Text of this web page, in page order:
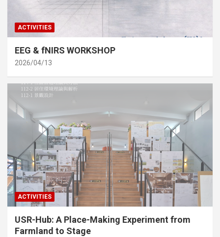
ACTIVITIES
EEG & fNIRS WORKSHOP
2026/04/13
ACTIVITIES
USR-Hub: A Place-Making Experiment from
Farmland to Stage